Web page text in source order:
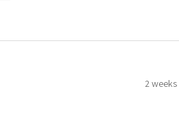
2 weeks